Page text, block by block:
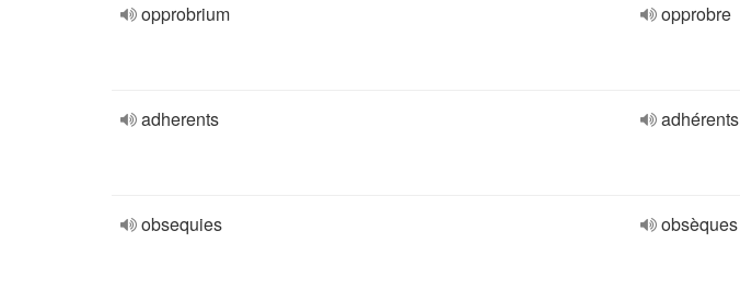
opprobrium opprobre
adherents adhérents
obsequies obsèques